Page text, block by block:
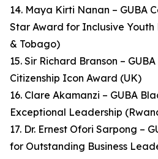
14. Maya Kirti Nanan – GUBA
Star Award for Inclusive
& Tobago)
15. Sir Richard Branson –
Citizenship Icon Award (UK)
16. Clare Akamanzi – GUBA
Exceptional Leadership
17. Dr. Ernest Ofori Sarpong –
for Outstanding Business